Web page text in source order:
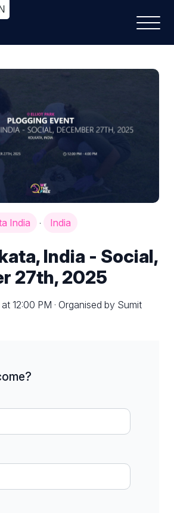
India · India
India - Social,
27th, 2025
12:00 PM · Organised by Sumit